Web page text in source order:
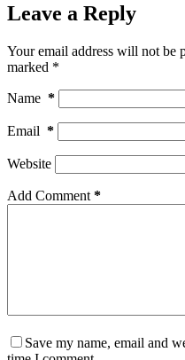
Leave a Reply
Your email address will not be
marked *
Name *
Email *
Website
Add Comment *
Save my name, email and